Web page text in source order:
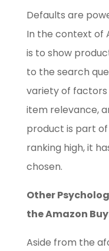
Defaults are
In the context of
is to show
to the search
variety of factors
item relevance,
product is part
ranking high, it
chosen.
Other
the Amazon
Aside from the